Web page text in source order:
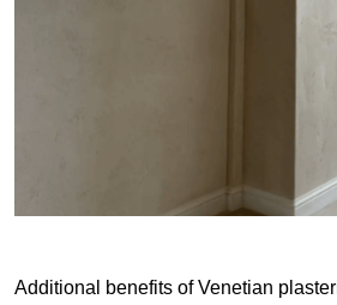
Additional benefits of Venetian